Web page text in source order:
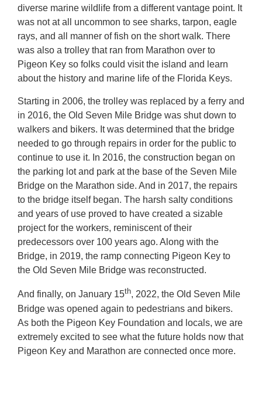
diverse marine wildlife from a different vantage point. It
was not at all uncommon to see sharks, tarpon, eagle
rays, and all manner of fish on the short walk. There
was also a trolley that ran from Marathon over to
Pigeon Key so folks could visit the island and learn
about the history and marine life of the Florida Keys.
Starting in 2006, the trolley was replaced by a ferry and
in 2016, the Old Seven Mile Bridge was shut down to
walkers and bikers. It was determined that the bridge
needed to go through repairs in order for the public to
continue to use it. In 2016, the construction began on
the parking lot and park at the base of the Seven Mile
Bridge on the Marathon side. And in 2017, the repairs
to the bridge itself began. The harsh salty conditions
and years of use proved to have created a sizable
project for the workers, reminiscent of their
predecessors over 100 years ago. Along with the
Bridge, in 2019, the ramp connecting Pigeon Key to
the Old Seven Mile Bridge was reconstructed.
And finally, on January 15th, 2022, the Old Seven Mile
Bridge was opened again to pedestrians and bikers.
As both the Pigeon Key Foundation and locals, we are
extremely excited to see what the future holds now that
Pigeon Key and Marathon are connected once more.